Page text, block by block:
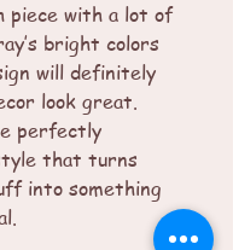
piece with a lot of
bright colors
will definitely
look great.
perfectly
that turns
into something